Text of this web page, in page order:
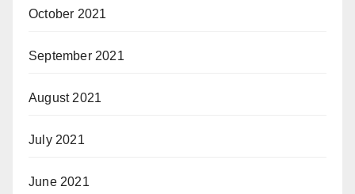
October 2021
September 2021
August 2021
July 2021
June 2021